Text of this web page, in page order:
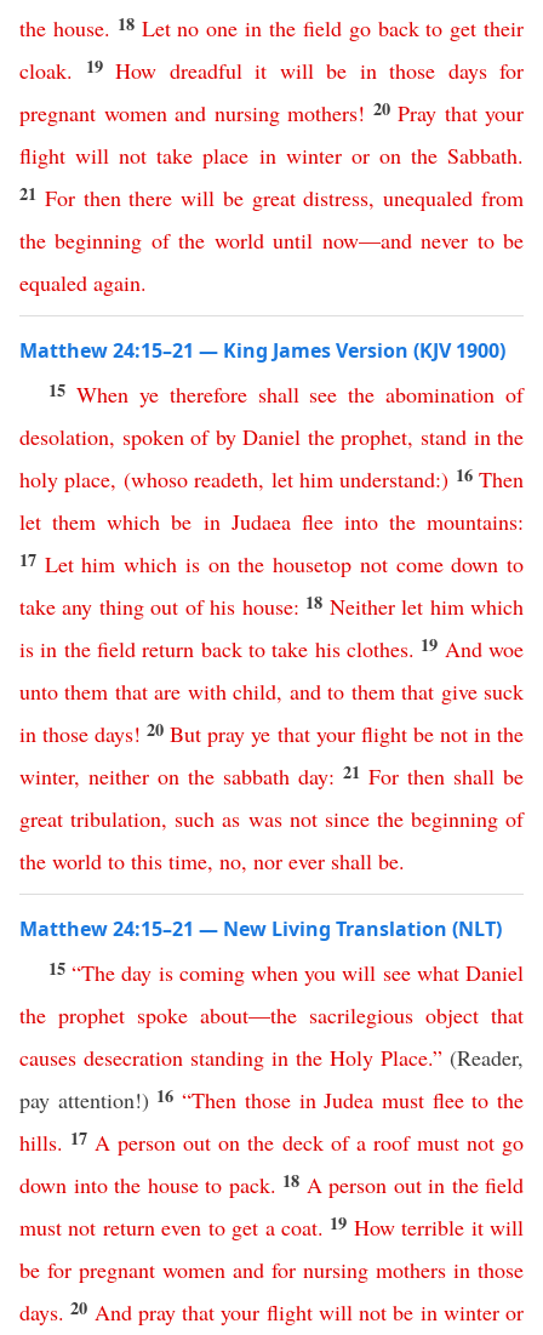
the house. 18 Let no one in the field go back to get their
cloak. 19 How dreadful it will be in those days for
pregnant women and nursing mothers! 20 Pray that your
flight will not take place in winter or on the Sabbath.
21 For then there will be great distress,unequaled from
the beginning of the world until now—and never to be
equaled again.
Matthew 24:15–21 — King James Version (KJV 1900)
15 When ye therefore shall see the abomination of
desolation, spoken of by Daniel the prophet, stand in the
holy place, (whoso readeth, let him understand:) 16 Then
let them which be in Judaea flee into the mountains:
17 Let him which is on the housetop not come down to
take any thing out of his house: 18 Neither let him which
is in the field return back to take his clothes. 19 And woe
unto them that are with child, and to them that give suck
in those days!20But pray ye that your flight be not in the
winter, neither on the sabbath day: 21 For then shall be
great tribulation, such as was not since the beginning of
the world to this time, no, nor ever shall be.
Matthew 24:15–21 — New Living Translation (NLT)
15“The day is coming when you will see what Daniel
the prophet spoke about—the sacrilegious object that
causes desecration standing in the Holy Place.” (Reader,
pay attention!) 16“Then those in Judea must flee to the
hills. 17 A person out on the deck of a roof must not go
down into the house to pack. 18 A person out in the field
must not return even to get a coat. 19 How terrible it will
be for pregnant women and for nursing mothers in those
days. 20 And pray that your flight will not be in winter or